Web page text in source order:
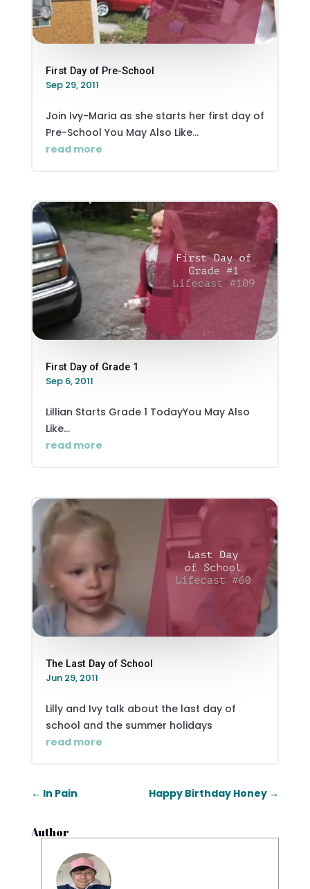
First Day of Pre-School
Sep 29, 2011
Join Ivy-Maria as she starts her first day of
Pre-School You May Also Like...
read more
First Day of Grade 1
Sep 6, 2011
Lillian Starts Grade 1 TodayYou May Also
Like...
read more
The Last Day of School
Jun 29, 2011
Lilly and Ivy talk about the last day of
school and the summer holidays
read more
← In Pain Happy Birthday Honey →
Author